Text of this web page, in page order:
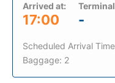
Arrived at:
17:00 -
Scheduled Arrival
Baggage: 2